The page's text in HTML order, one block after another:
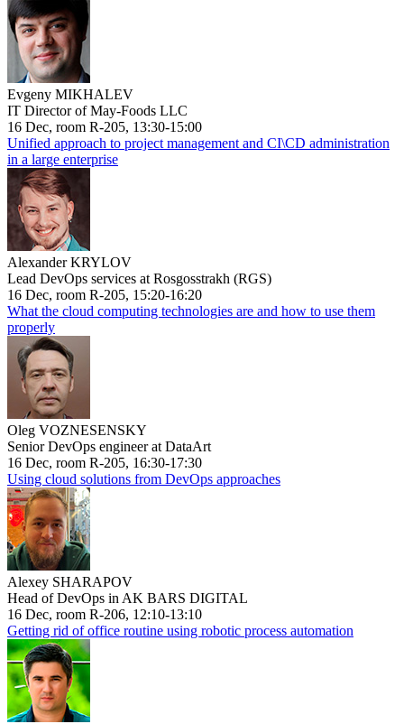
Evgeny MIKHALEV
IT Director of May-Foods LLC
16 Dec, room R-205, 13:30-15:00
Unified approach to project management and CI\CD administration
in a large enterprise
Alexander KRYLOV
Lead DevOps services at Rosgosstrakh (RGS)
16 Dec, room R-205, 15:20-16:20
What the cloud computing technologies are and how to use them
properly
Oleg VOZNESENSKY
Senior DevOps engineer at DataArt
16 Dec, room R-205, 16:30-17:30
Using cloud solutions from DevOps approaches
Alexey SHARAPOV
Head of DevOps in AK BARS DIGITAL
16 Dec, room R-206, 12:10-13:10
Getting rid of office routine using robotic process automation